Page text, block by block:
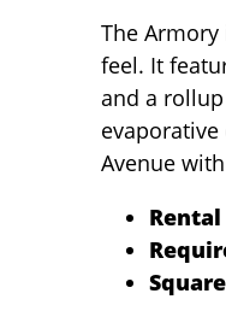
The
feel. It
and a
Avenue
Rental